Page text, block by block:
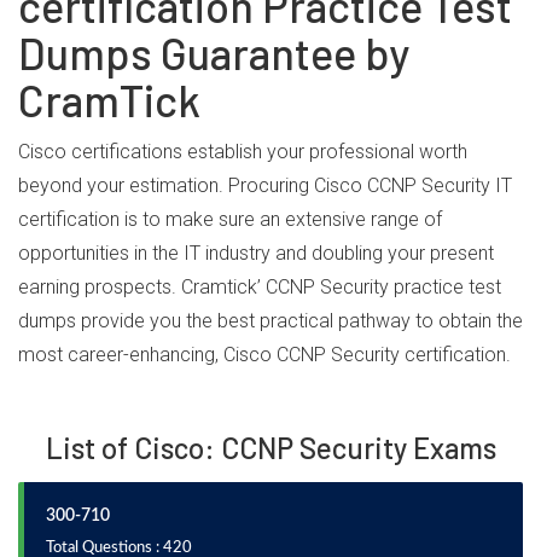
Dumps Guarantee by
CramTick
Cisco certifications establish your professional worth
beyond your estimation. Procuring Cisco CCNP Security IT
certification is to make sure an extensive range of
opportunities in the IT industry and doubling your present
earning prospects. Cramtick’ CCNP Security practice test
dumps provide you the best practical pathway to obtain the
most career-enhancing, Cisco CCNP Security certification.
List of Cisco: CCNP Security Exams
300-710
Total Questions : 420